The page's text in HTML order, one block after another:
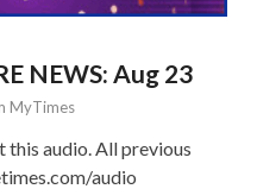
NEWS: Aug 23
MyTimes
this audio. All previous
audio